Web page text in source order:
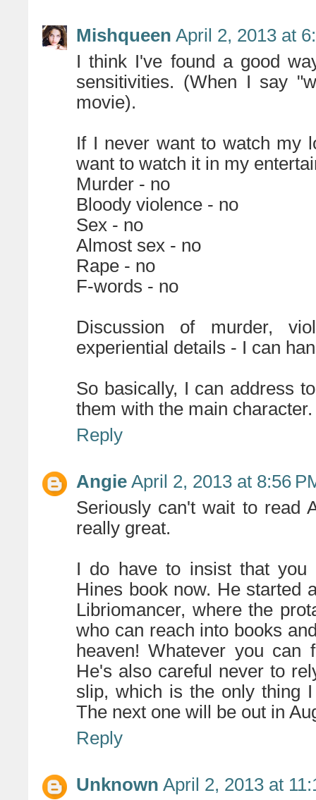
Mishqueen April 2, 2013 at
I think I've found a good
sensitivities. (When I say
movie).
If I never want to watch my
want to watch it in my
Murder - no
Bloody violence - no
Sex - no
Almost sex - no
Rape - no
F-words - no
Discussion of murder,
experiential details - I can
So basically, I can address
them with the main character.
Reply
Angie April 2, 2013 at 8:56
Seriously can't wait to read
really great.
I do have to insist that
Hines book now. He started
Libriomancer, where the
who can reach into books
heaven! Whatever you
He's also careful never to
slip, which is the only thing
The next one will be out in
Reply
Unknown April 2, 2013 at